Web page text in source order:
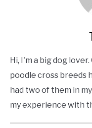
Hi, I'm a big dog
poodle cross breeds
had two of them in
my experience with